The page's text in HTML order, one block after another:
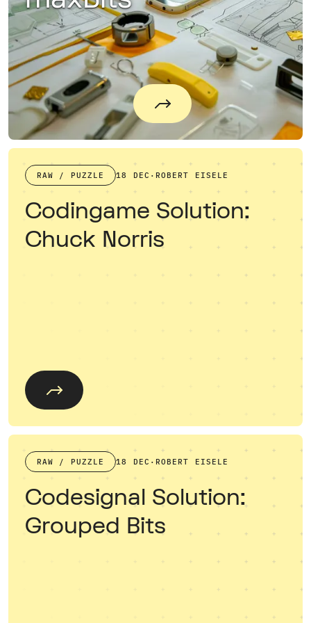
RAW / PUZZLE 18 DEC · ROBERT EISELE
Codingame Solution:
Chuck Norris
RAW / PUZZLE 18 DEC · ROBERT EISELE
Codesignal Solution:
Grouped Bits